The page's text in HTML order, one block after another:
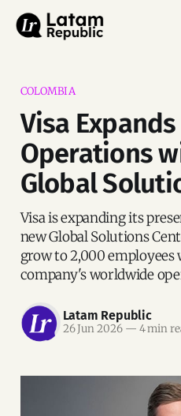
COLOMBIA
Visa
Operations
Global
Visa is expanding its
new Global Solutions
grow to 2,000
company's worldwide
Latam Republic
26 Jun 2026 — 4 min